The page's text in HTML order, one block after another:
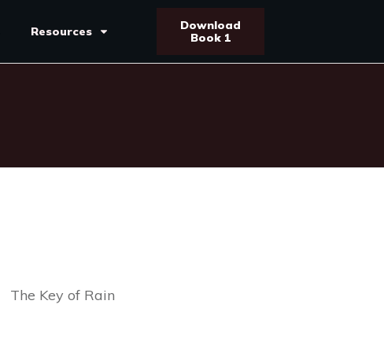
Resources
Download
Book 1
The Key of Rain